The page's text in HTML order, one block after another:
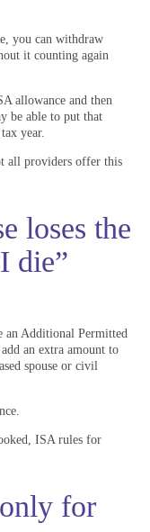
you can withdraw
it counting again
allowance and then
be able to put that
year.
all providers offer this
loses the
die”
an Additional Permitted
an extra amount to
spouse or civil
ISA rules for
for